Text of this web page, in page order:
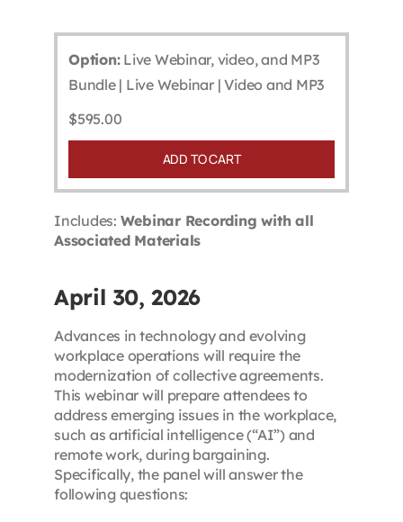
Bookstore
Conferences & Training
The Centre
Option:Live Webinar, video, and MP3
Bundle | Live Webinar | Video and MP3
$595.00
ADD TO CART
Includes: Webinar Recording with all
Associated Materials
April 30, 2026
Advances in technology and evolving
workplace operations will require the
modernization of collective agreements.
This webinar will prepare attendees to
address emerging issues in the workplace,
such as artificial intelligence (“AI”) and
remote work, during bargaining.
Specifically, the panel will answer the
following questions: